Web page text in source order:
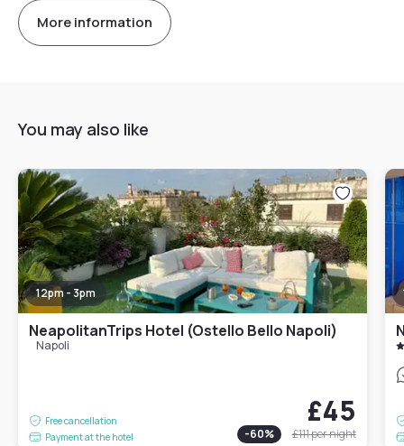
More information
You may also like
12pm - 3pm
NeapolitanTrips Hotel (Ostello Bello Napoli)
Napoli
Free cancellation
Payment at the hotel
£45
-60% £111per night